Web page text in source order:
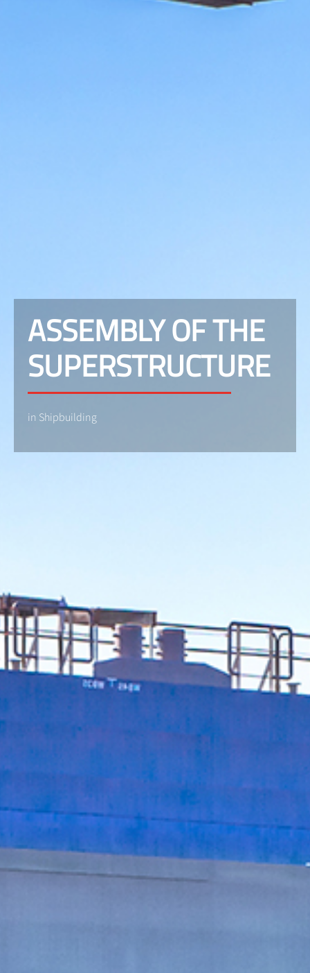
ASSEMBLY OF THE
SUPERSTRUCTURE
in Shipbuilding